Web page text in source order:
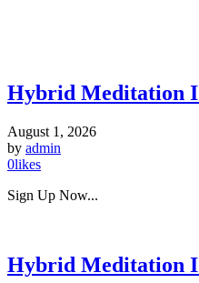
Hybrid Meditation
August 1, 2026
by admin
0likes
Sign Up Now...
Hybrid Meditation